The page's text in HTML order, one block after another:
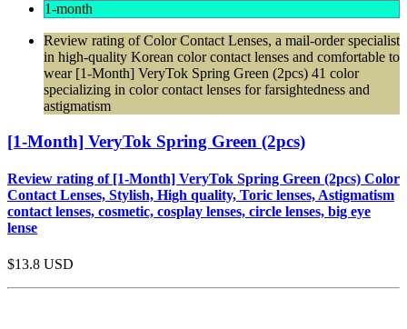
1-month
Review rating of Color Contact Lenses, a mail-order specialist
in high-quality Korean color contact lenses and comfortable to
wear [1-Month] VeryTok Spring Green (2pcs) 41 color
specializing in color contact lenses for farsightedness and
astigmatism
[1-Month] VeryTok Spring Green (2pcs)
Review rating of [1-Month] VeryTok Spring Green (2pcs) Color
Contact Lenses, Stylish, High quality, Toric lenses, Astigmatism
contact lenses, cosmetic, cosplay lenses, circle lenses, big eye
lense
$13.8 USD